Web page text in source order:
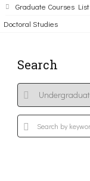
Graduate Courses List
Doctoral Studies
Search